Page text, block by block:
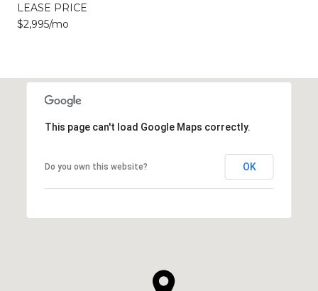
LEASE PRICE
$2,995/mo
This page can't load Google Maps correctly.
Do you own this website? OK